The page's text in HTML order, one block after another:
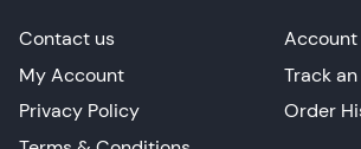
Contact us
My Account
Privacy Policy
Account
Track
Order